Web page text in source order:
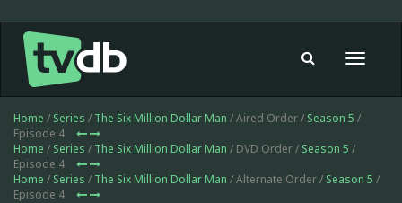
Toggle
Home / Series / The Six Million Dollar Man / Aired Order / Season 5 /
Episode 4
Home / Series / The Six Million Dollar Man / DVD Order / Season 5 /
Episode 4
Home / Series / The Six Million Dollar Man / Alternate Order / Season 5 /
Episode 4